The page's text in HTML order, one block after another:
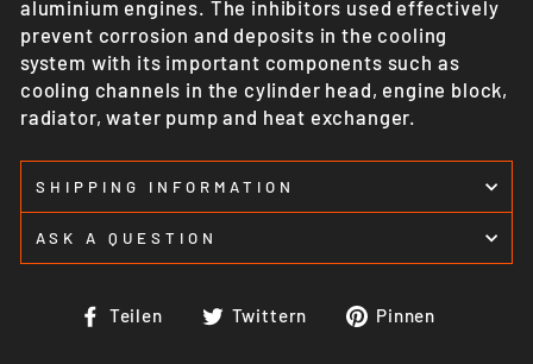
aluminium engines. The inhibitors used effectively
prevent corrosion and deposits in the cooling
system with its important components such as
cooling channels in the cylinder head, engine block,
radiator, water pump and heat exchanger.
SHIPPING INFORMATION
ASK A QUESTION
Teilen
Auf
Twittern
Auf
Pinnen